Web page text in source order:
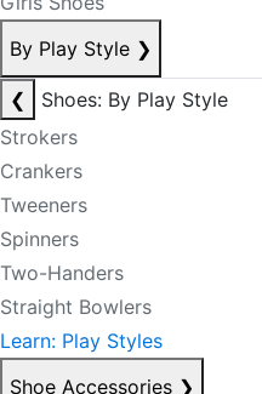
By Play Style ❯
❮
Shoes: By Play Style
Strokers
Crankers
Tweeners
Spinners
Two-Handers
Straight Bowlers
Learn: Play Styles
Shoe Accessories ❯